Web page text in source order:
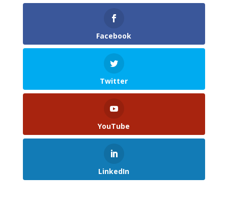
Facebook
Twitter
YouTube
LinkedIn